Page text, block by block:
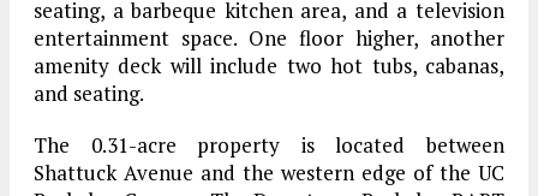
seating, a barbeque kitchen area, and a television
entertainment space. One floor higher, another
amenity deck will include two hot tubs, cabanas,
and seating.
The 0.31-acre property is located between
Shattuck Avenue and the western edge of the UC